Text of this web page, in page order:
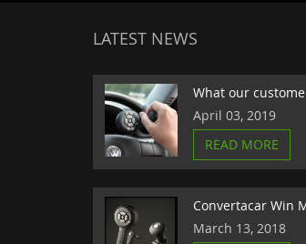
LATEST NEWS
What our
April 03, 2019
READ MORE
Convertacar Win
March 13, 2018